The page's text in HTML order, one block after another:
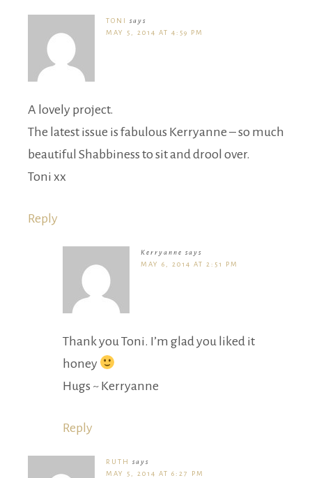
TONI
says
MAY 5, 2014 AT 4:59 PM
A lovely project.
The latest issue is fabulous Kerryanne – so much
beautiful Shabbiness to sit and drool over.
Toni xx
Reply
Kerryanne says
MAY 6, 2014 AT 2:51 PM
Thank you Toni. I’m glad you liked it
honey
Hugs ~ Kerryanne
Reply
RUTH
says
MAY 5, 2014 AT 6:27 PM